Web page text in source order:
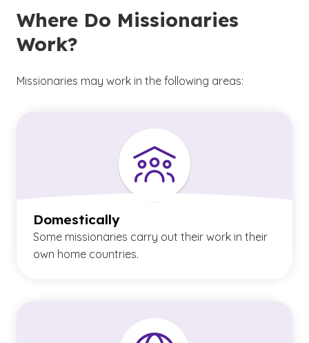
Where Do Missionaries
Work?
Missionaries may work in the following areas:
Domestically
Some missionaries carry out their work in their
own home countries.